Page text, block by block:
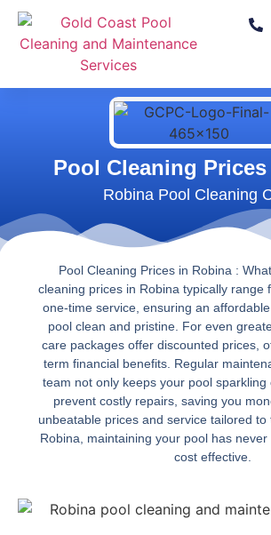
Pool Cleaning
Robina Pool Cleaning
Pool Cleaning Prices in Robina :
cleaning prices in Robina typically range
one-time service, ensuring an
pool clean and pristine. For even
care packages offer discounted prices,
term financial benefits. Regular
team not only keeps your pool
prevent costly repairs, saving you
unbeatable prices and service tailored
Robina, maintaining your pool has
cost effective.